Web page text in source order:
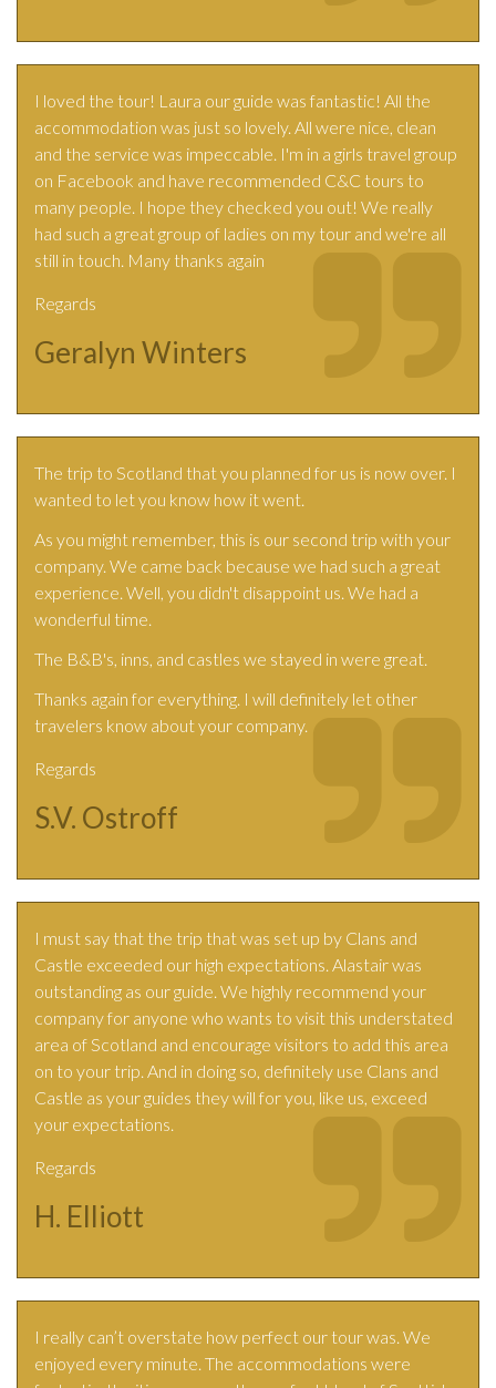
I loved the tour! Laura our guide was fantastic! All the
accommodation was just so lovely. All were nice, clean
and the service was impeccable. I'm in a girls travel group
on Facebook and have recommended C&C tours to
many people. I hope they checked you out! We really
had such a great group of ladies on my tour and we're all
still in touch. Many thanks again
Regards
Geralyn Winters
The trip to Scotland that you planned for us is now over. I
wanted to let you know how it went.
As you might remember, this is our second trip with your
company. We came back because we had such a great
experience. Well, you didn't disappoint us. We had a
wonderful time.
The B&B's, inns, and castles we stayed in were great.
Thanks again for everything. I will definitely let other
travelers know about your company.
Regards
S.V. Ostroff
I must say that the trip that was set up by Clans and
Castle exceeded our high expectations. Alastair was
outstanding as our guide. We highly recommend your
company for anyone who wants to visit this understated
area of Scotland and encourage visitors to add this area
on to your trip. And in doing so, definitely use Clans and
Castle as your guides they will for you, like us, exceed
your expectations.
Regards
H. Elliott
I really can’t overstate how perfect our tour was. We
enjoyed every minute. The accommodations were